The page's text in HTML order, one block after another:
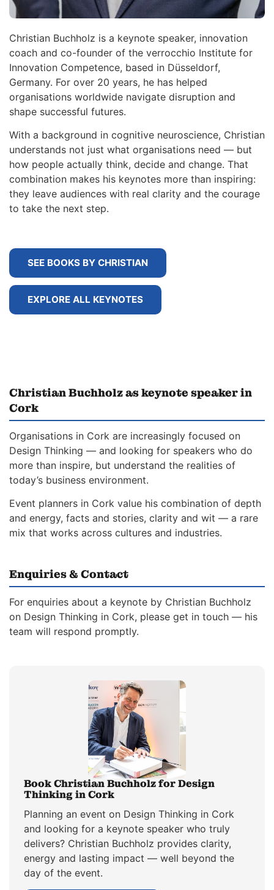
Christian Buchholz is a keynote speaker, innovation
coach and co-founder of the verrocchio Institute for
Innovation Competence, based in Düsseldorf,
Germany. For over 20 years, he has helped
organisations worldwide navigate disruption and
shape successful futures.
With a background in cognitive neuroscience, Christian
understands not just what organisations need — but
how people actually think, decide and change. That
combination makes his keynotes more than inspiring:
they leave audiences with real clarity and the courage
to take the next step.
SEE BOOKS BY CHRISTIAN
EXPLORE ALL KEYNOTES
Christian Buchholz as keynote speaker in
Cork
Organisations in Cork are increasingly focused on
Design Thinking — and looking for speakers who do
more than inspire, but understand the realities of
today’s business environment.
Event planners in Cork value his combination of depth
and energy, facts and stories, clarity and wit — a rare
mix that works across cultures and industries.
Enquiries & Contact
For enquiries about a keynote by Christian Buchholz
on Design Thinking in Cork, please get in touch — his
team will respond promptly.
Book Christian Buchholz for Design
Thinking in Cork
Planning an event on Design Thinking in Cork
and looking for a keynote speaker who truly
delivers? Christian Buchholz provides clarity,
energy and lasting impact — well beyond the
day of the event.